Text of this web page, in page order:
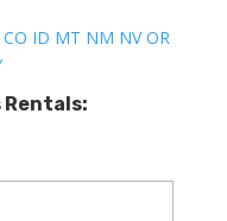
CO ID MT NM NV OR